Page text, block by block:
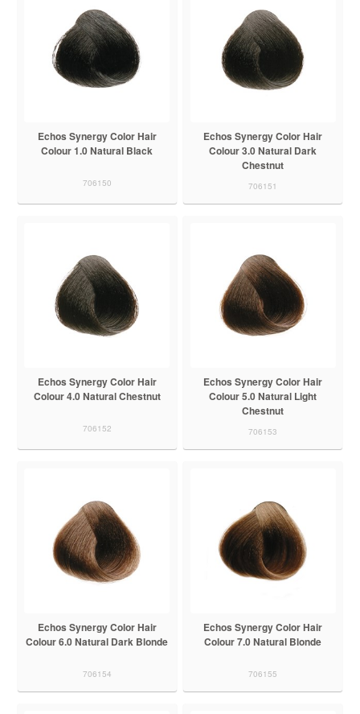
Echos Synergy Color Hair
Colour 1.0 Natural Black
706150
Echos Synergy Color Hair
Colour 3.0 Natural Dark
Chestnut
706151
Echos Synergy Color Hair
Colour 4.0 Natural Chestnut
706152
Echos Synergy Color Hair
Colour 5.0 Natural Light
Chestnut
706153
Echos Synergy Color Hair
Colour 6.0 Natural Dark Blonde
706154
Echos Synergy Color Hair
Colour 7.0 Natural Blonde
706155